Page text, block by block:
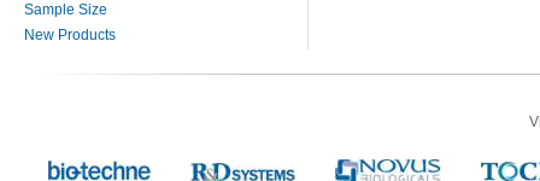
Sample Size
New Products